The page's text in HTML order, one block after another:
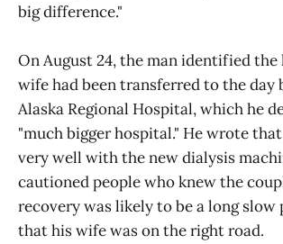
big difference."
On August 24, the man identified
wife had been transferred to the day
Alaska Regional Hospital, which he
"much bigger hospital." He wrote
very well with the new dialysis
cautioned people who knew the
recovery was likely to be a long slow
that his wife was on the right road.